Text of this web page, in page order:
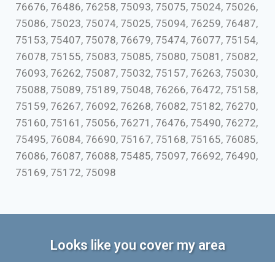
76676, 76486, 76258, 75093, 75075, 75024, 75026,
75086, 75023, 75074, 75025, 75094, 76259, 76487,
75153, 75407, 75078, 76679, 75474, 76077, 75154,
76078, 75155, 75083, 75085, 75080, 75081, 75082,
76093, 76262, 75087, 75032, 75157, 76263, 75030,
75088, 75089, 75189, 75048, 76266, 76472, 75158,
75159, 76267, 76092, 76268, 76082, 75182, 76270,
75160, 75161, 75056, 76271, 76476, 75490, 76272,
75495, 76084, 76690, 75167, 75168, 75165, 76085,
76086, 76087, 76088, 75485, 75097, 76692, 76490,
75169, 75172, 75098
Looks like you cover my area